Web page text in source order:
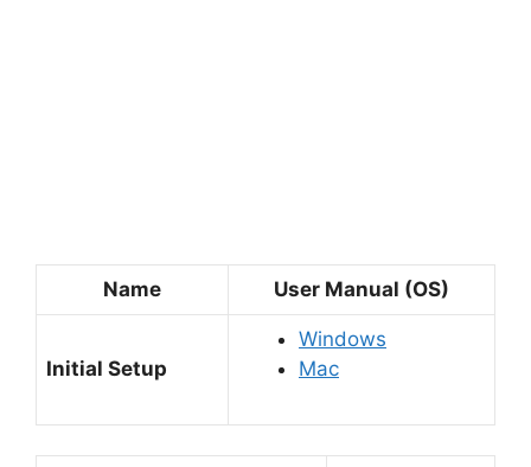
Name User Manual (OS)
Initial Setup
Windows
Mac